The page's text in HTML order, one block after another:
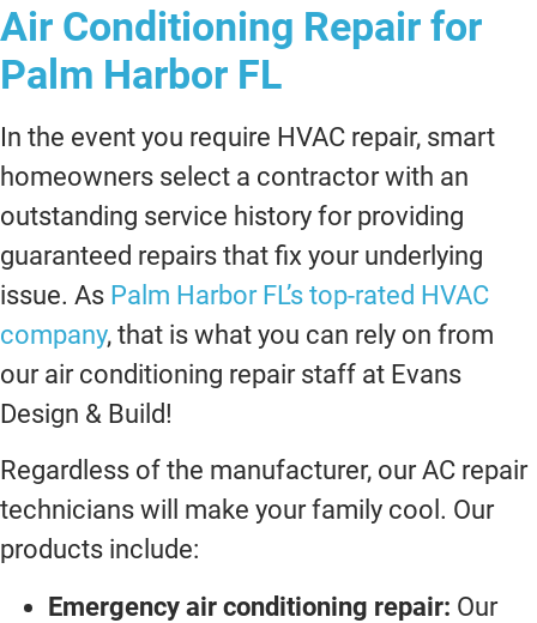
Air Conditioning Repair for
Palm Harbor FL
In the event you require HVAC repair, smart
homeowners select a contractor with an
outstanding service history for providing
guaranteed repairs that fix your underlying
issue. As Palm Harbor FL’s top-rated HVAC
company, that is what you can rely on from
our air conditioning repair staff at Evans
Design & Build!
Regardless of the manufacturer, our AC repair
technicians will make your family cool. Our
products include:
Emergency air conditioning repair: Our